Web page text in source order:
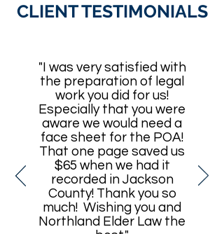
CLIENT TESTIMONIALS
"I was very satisfied with
the preparation of legal
work you did for us!
Especially that you were
aware we would need a
face sheet for the POA!
That one page saved us
$65 when we had it
recorded in Jackson
County! Thank you so
much! Wishing you and
Northland Elder Law the